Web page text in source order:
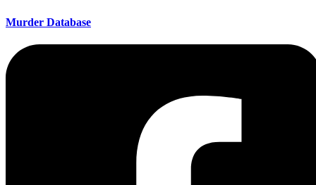
Murder Database